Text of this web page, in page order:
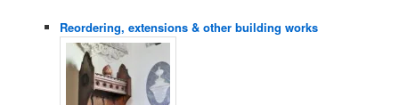
Reordering, extensions & other building works